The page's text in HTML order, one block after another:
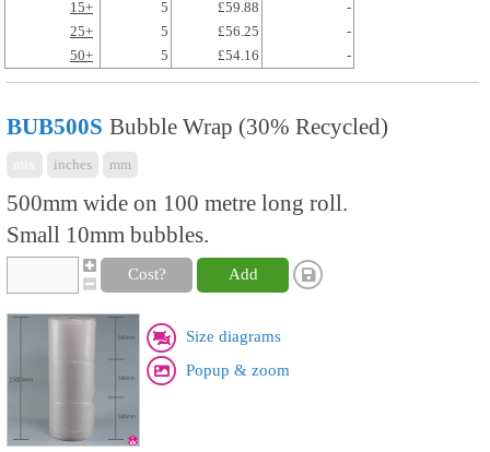
15+
5 £59.88
-
25+
5 £56.25
-
50+
5 £54.16 -
BUB500S Bubble Wrap (30% Recycled)
inches mm
500mm wide on 100 metre long roll.
Small 10mm bubbles.
Cost? Add
Size diagrams
Popup & zoom